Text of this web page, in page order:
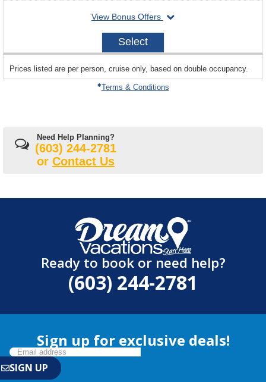
View Bonus Offers
departing
2027-
Select
departing
on
Prices listed are per person, cruise only, based on double occupancy.
Terms & Conditions
Need Help Planning?
(603) 244-2781
or Contact Us
Ready to book or need help?
(603) 244-2781
Sign up for exclusive deals!